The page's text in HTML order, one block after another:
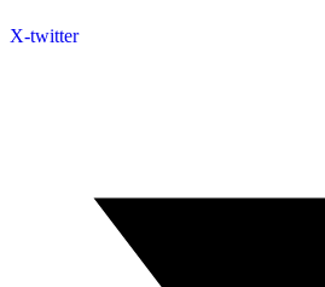
X-twitter